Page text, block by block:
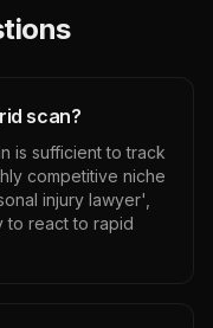
scan?
is sufficient to track
competitive niche
injury lawyer',
to react to rapid